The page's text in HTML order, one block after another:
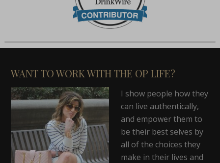
WANT TO WORK WITH THE OP LIFE?
I show people how they
can live authentically,
and empower them to
be their best selves by
all of the choices they
make in their lives and